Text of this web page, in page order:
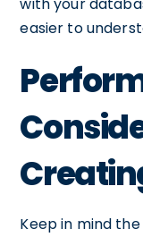
easier to
Keep in mind